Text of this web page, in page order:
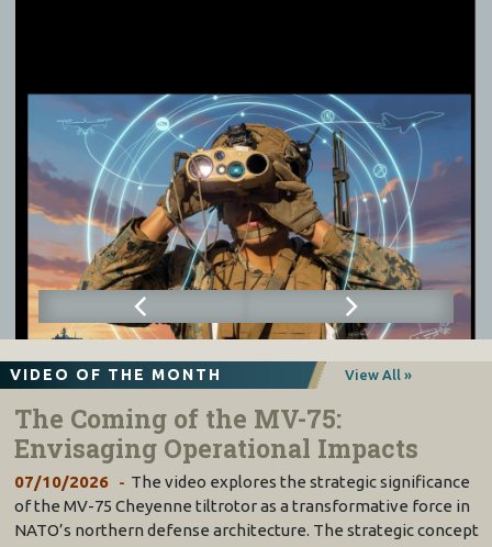
VIDEO OF THE MONTH View All »
The Coming of the MV-75:
Envisaging Operational Impacts
07/10/2026
The video explores the strategic significance
of the MV-75 Cheyenne tiltrotor as a transformative force in
NATO’s northern defense architecture. The strategic concept